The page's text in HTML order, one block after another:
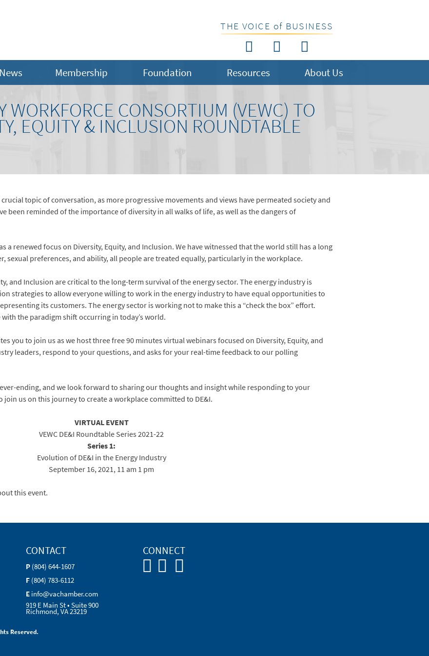
THE VOICE of BUSINESS
News Membership Foundation Resources About Us
WORKFORCE CONSORTIUM (VEWC) TO
EQUITY & INCLUSION ROUNDTABLE
topic of conversation, as more progressive movements and views have permeated society and
been reminded of the importance of diversity in all walks of life, as well as the dangers of
a renewed focus on Diversity, Equity, and Inclusion. We have witnessed that the world still has a long
sexual preferences, and ability, all people are treated equally, particularly in the workplace.
and Inclusion are critical to the long-term survival of the energy sector. The energy industry is
strategies to allow everyone willing to work in the energy industry to have equal opportunities to
its customers. The energy sector is working not to make this a “check the box” effort.
the paradigm shift occurring in today’s world.
you to join us as we host three free 90 minutes virtual webinars focused on Diversity, Equity, and
leaders, respond to your questions, and asks for your real-time feedback to our polling
ending, and we look forward to sharing our thoughts and insight while responding to your
join us on this journey to create a workplace committed to DE&I.
VIRTUAL EVENT
VEWC DE&I Roundtable Series 2021-22
Series 1:
Evolution of DE&I in the Energy Industry
September 16, 2021, 11 am 1 pm
this event.
CONTACT
P (804) 644-1607
F (804) 783-6112
E info@vachamber.com
919 E Main St • Suite 900
Richmond, VA 23219
CONNECT
Reserved.